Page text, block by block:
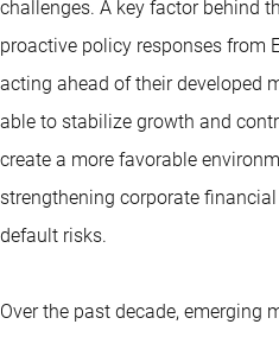
challenges. A key factor behind
proactive policy responses from
acting ahead of their developed
able to stabilize growth and
create a more favorable
strengthening corporate
default risks.
Over the past decade, emerging